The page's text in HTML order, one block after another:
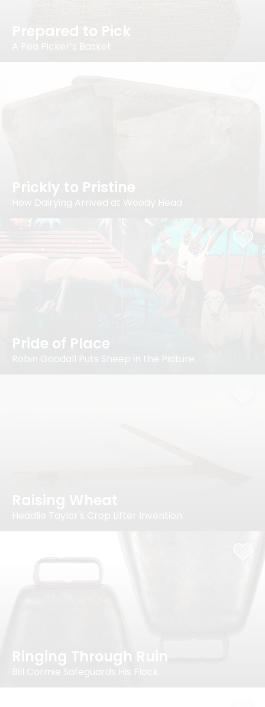
Prepared to Pick
A Pea Picker’s Basket
Prickly to Pristine
How Dairying Arrived at Woody Head
Pride of Place
Robin Goodall Puts Sheep in the Picture
Ringing Through Ruin
Bill Cormie Safeguards His Flock